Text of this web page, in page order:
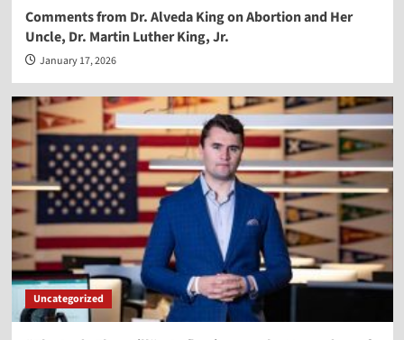
Comments from Dr. Alveda King on Abortion and Her
Uncle, Dr. Martin Luther King, Jr.
January 17, 2026
Uncategorized